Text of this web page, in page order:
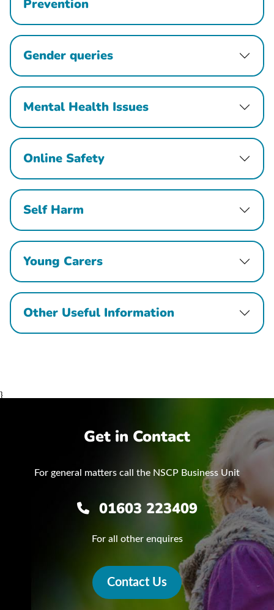
Prevention
Gender queries
Mental Health Issues
Online Safety
Self Harm
Young Carers
Other Useful Information
}
Get in Contact
For general matters call the NSCP Business Unit
01603 223409
For all other enquires
Contact Us